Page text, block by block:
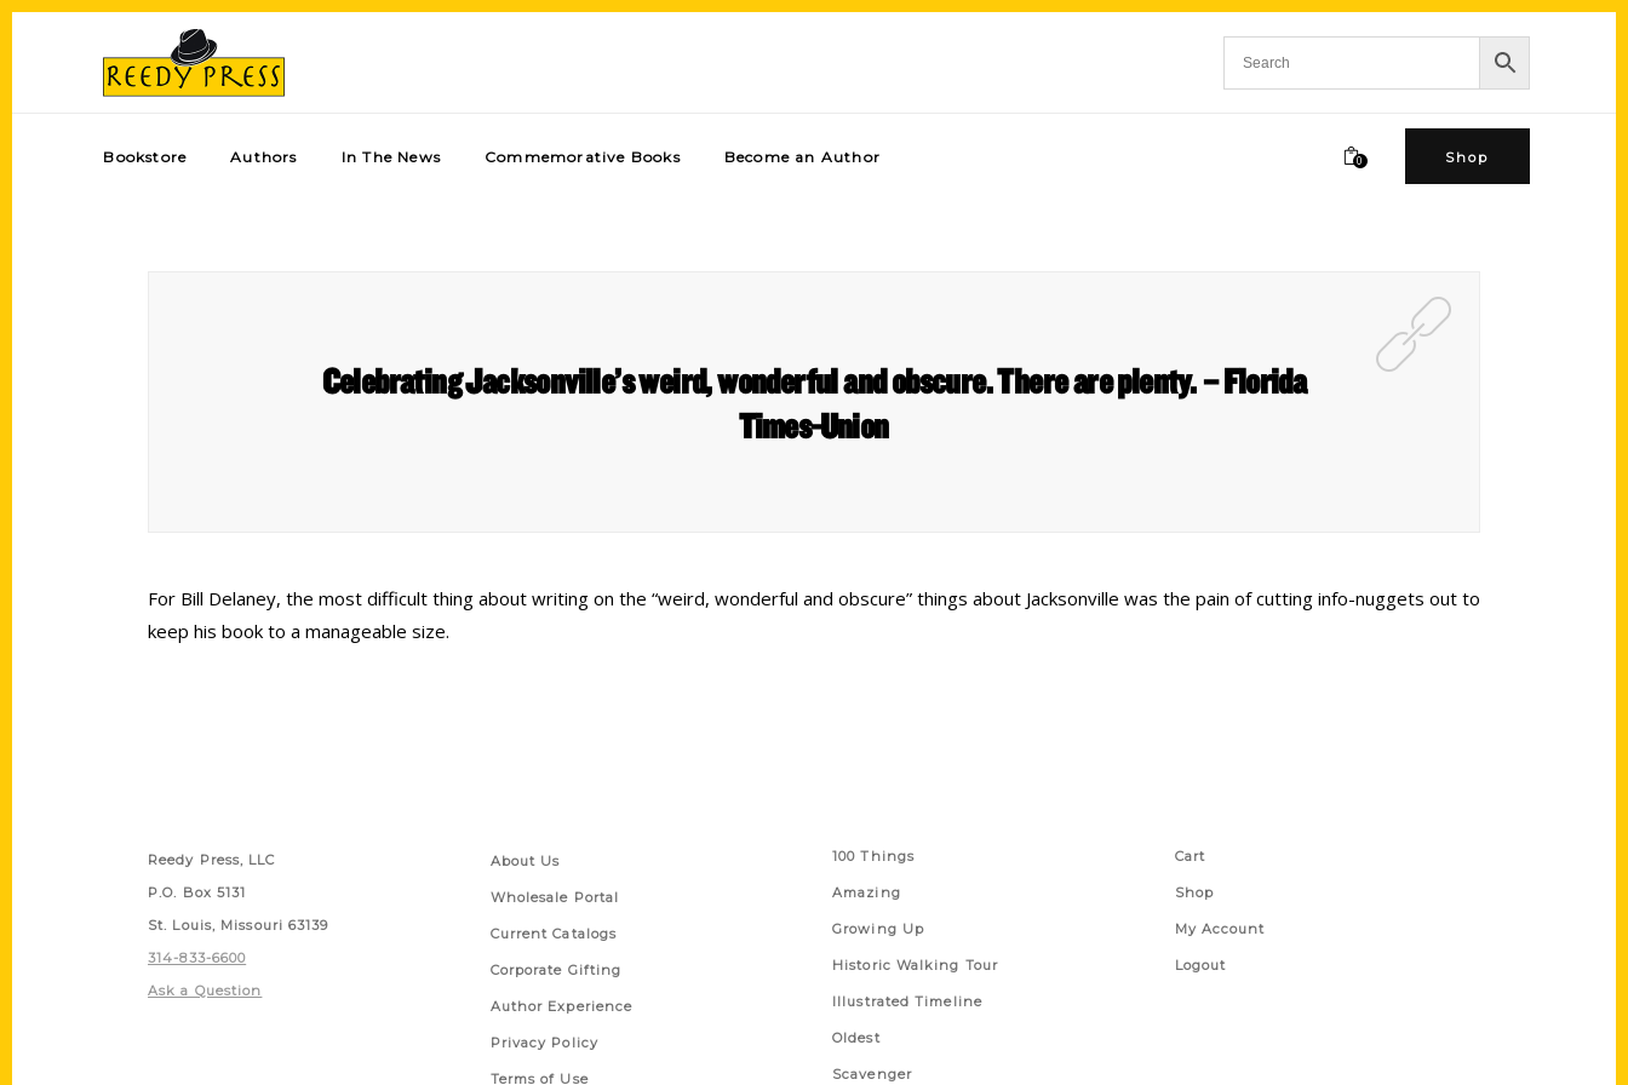
Bookstore Authors In The News Commemorative Books Become an Author 0 Shop
Celebrating Jacksonville’s weird, wonderful and obscure. There are plenty. – Florida
Times-Union
For Bill Delaney, the most difficult thing about writing on the “weird, wonderful and obscure” things about Jacksonville was the pain of cutting info-nuggets out to
keep his book to a manageable size.
Reedy Press, LLC
P.O. Box 5131
St. Louis, Missouri 63139
314-833-6600
Ask a Question
About Us
Wholesale Portal
Current Catalogs
Corporate Gifting
Author Experience
Privacy Policy
Terms of Use
100 Things
Amazing
Growing Up
Historic Walking Tour
Illustrated Timeline
Oldest
Scavenger
Cart
Shop
My Account
Logout